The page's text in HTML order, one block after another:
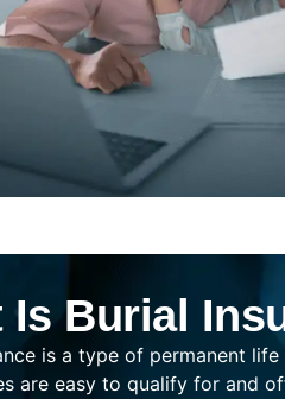
Is Burial
is a type of permanent
are easy to qualify for and